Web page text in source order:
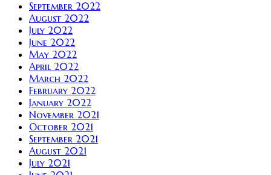
September 2022
August 2022
July 2022
June 2022
May 2022
April 2022
March 2022
February 2022
January 2022
November 2021
October 2021
September 2021
August 2021
July 2021